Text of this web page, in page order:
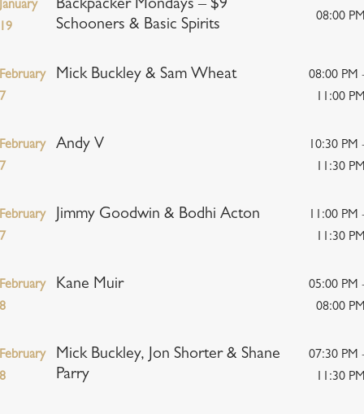
Backpacker Mondays – $9
Schooners & Basic Spirits
08:00
Mick Buckley & Sam Wheat
08:00 PM
11:00
Andy V
10:30 PM
11:30
Jimmy Goodwin & Bodhi Acton
11:00 PM
11:30
Kane Muir
05:00 PM
08:00
Mick Buckley, Jon Shorter & Shane
Parry
07:30 PM
11:30